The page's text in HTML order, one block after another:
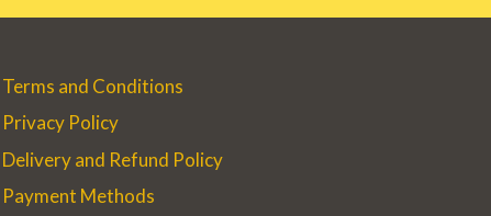
Terms and Conditions
Privacy Policy
Delivery and Refund Policy
Payment Methods